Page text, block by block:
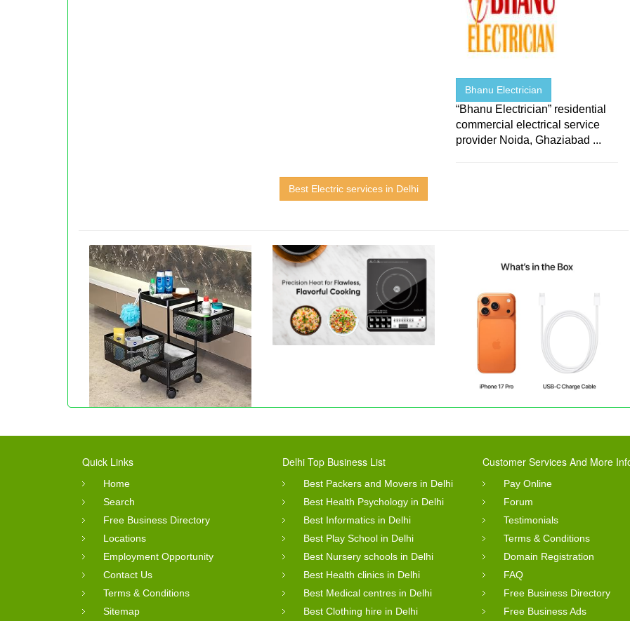
Bhanu Electrician
“Bhanu Electrician” residential
commercial electrical service
provider Noida, Ghaziabad ...
Best Electric services in Delhi
Quick Links
Home
Search
Free Business Directory
Locations
Employment Opportunity
Contact Us
Terms & Conditions
Sitemap
Delhi Top Business List
Best Packers and Movers in Delhi
Best Health Psychology in Delhi
Best Informatics in Delhi
Best Play School in Delhi
Best Nursery schools in Delhi
Best Health clinics in Delhi
Best Medical centres in Delhi
Best Clothing hire in Delhi
Customer Services And More
Pay Online
Forum
Testimonials
Terms & Conditions
Domain Registration
FAQ
Free Business Directory
Free Business Ads